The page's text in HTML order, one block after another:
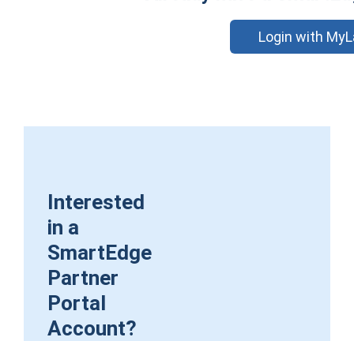
Login with
Interested
in a
SmartEdge
Partner
Portal
Account?